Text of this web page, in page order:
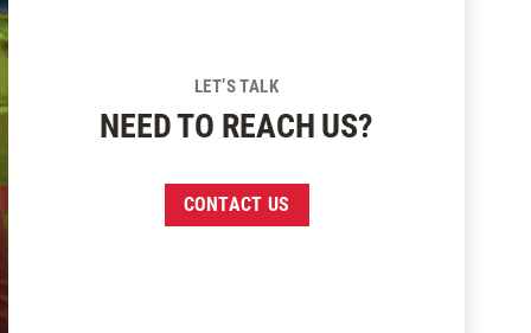
LET’S TALK
NEED TO REACH US?
CONTACT US